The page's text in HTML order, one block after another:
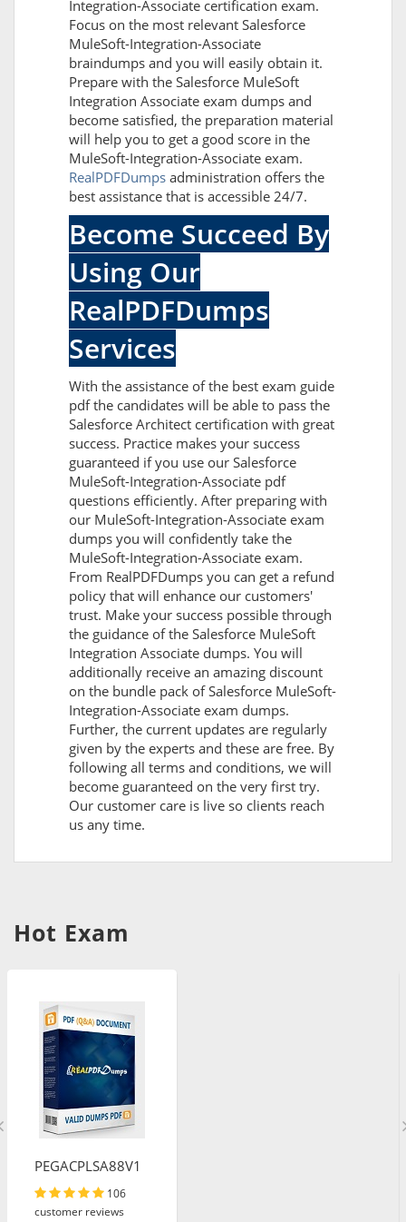
Integration-Associate certification exam.
Focus on the most relevant Salesforce
MuleSoft-Integration-Associate
braindumps and you will easily obtain it.
Prepare with the Salesforce MuleSoft
Integration Associate exam dumps and
become satisfied, the preparation material
will help you to get a good score in the
MuleSoft-Integration-Associate exam.
RealPDFDumps administration offers the
best assistance that is accessible 24/7.
Become Succeed By
Using Our
RealPDFDumps
Services
With the assistance of the best exam guide
pdf the candidates will be able to pass the
Salesforce Architect certification with great
success. Practice makes your success
guaranteed if you use our Salesforce
MuleSoft-Integration-Associate pdf
questions efficiently. After preparing with
our MuleSoft-Integration-Associate exam
dumps you will confidently take the
MuleSoft-Integration-Associate exam.
From RealPDFDumps you can get a refund
policy that will enhance our customers'
trust. Make your success possible through
the guidance of the Salesforce MuleSoft
Integration Associate dumps. You will
additionally receive an amazing discount
on the bundle pack of Salesforce MuleSoft-
Integration-Associate exam dumps.
Further, the current updates are regularly
given by the experts and these are free. By
following all terms and conditions, we will
become guaranteed on the very first try.
Our customer care is live so clients reach
us any time.
Hot Exam
PEGACPLSA88V1
106
customer reviews